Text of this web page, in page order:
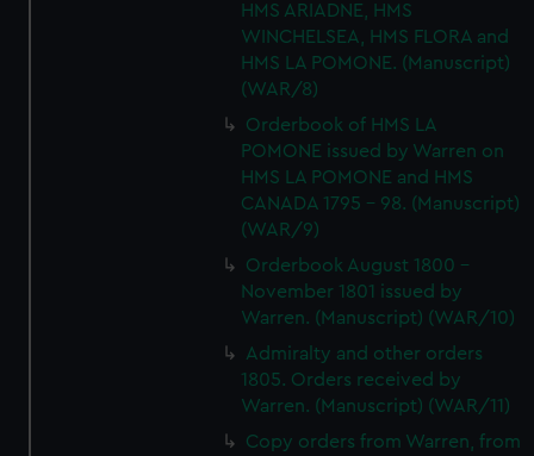
HMS ARIADNE, HMS
WINCHELSEA, HMS FLORA and
HMS LA POMONE. (Manuscript)
(WAR/8)
Orderbook of HMS LA
POMONE issued by Warren on
HMS LA POMONE and HMS
CANADA 1795 - 98. (Manuscript)
(WAR/9)
Orderbook August 1800 -
November 1801 issued by
Warren. (Manuscript) (WAR/10)
Admiralty and other orders
1805. Orders received by
Warren. (Manuscript) (WAR/11)
Copy orders from Warren, from